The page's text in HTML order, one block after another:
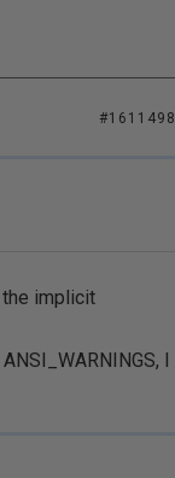
#1611498
the implicit
I